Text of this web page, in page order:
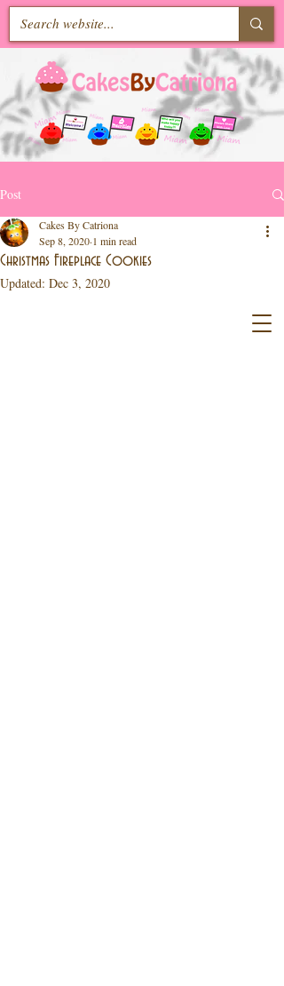
Post
Christmas Fireplace Cookies
Cakes By Catriona
Sep 8, 2020 1 min read
Updated: Dec 3, 2020